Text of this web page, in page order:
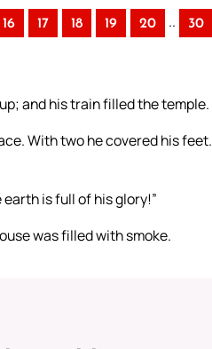
16 17 18 19 20 .. 30
and his train filled the temple.
With two he covered his feet.
earth is full of his glory!”
was filled with smoke.